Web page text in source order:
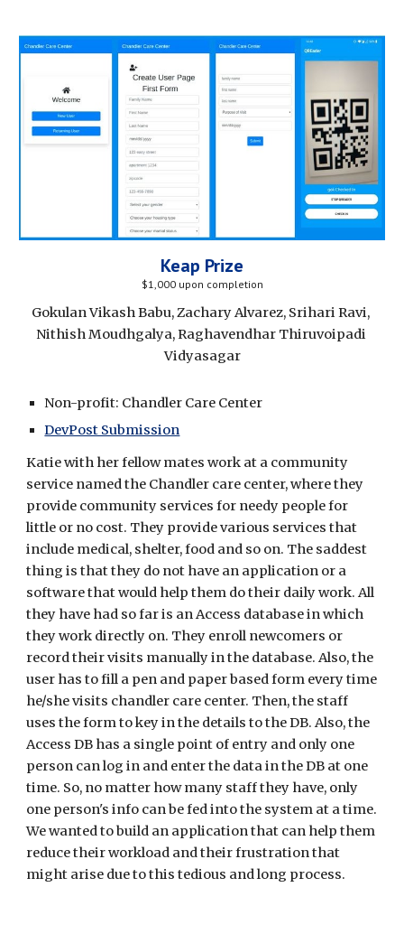
Keap Prize
$1,000 upon completion
Gokulan Vikash Babu, Zachary Alvarez, Srihari Ravi,
Nithish Moudhgalya, Raghavendhar Thiruvoipadi
Vidyasagar
Non-profit: Chandler Care Center
DevPost Submission
Katie with her fellow mates work at a community
service named the Chandler care center, where they
provide community services for needy people for
little or no cost. They provide various services that
include medical, shelter, food and so on. The saddest
thing is that they do not have an application or a
software that would help them do their daily work. All
they have had so far is an Access database in which
they work directly on. They enroll newcomers or
record their visits manually in the database. Also, the
user has to fill a pen and paper based form every time
he/she visits chandler care center. Then, the staff
uses the form to key in the details to the DB. Also, the
Access DB has a single point of entry and only one
person can log in and enter the data in the DB at one
time. So, no matter how many staff they have, only
one person's info can be fed into the system at a time.
We wanted to build an application that can help them
reduce their workload and their frustration that
might arise due to this tedious and long process.